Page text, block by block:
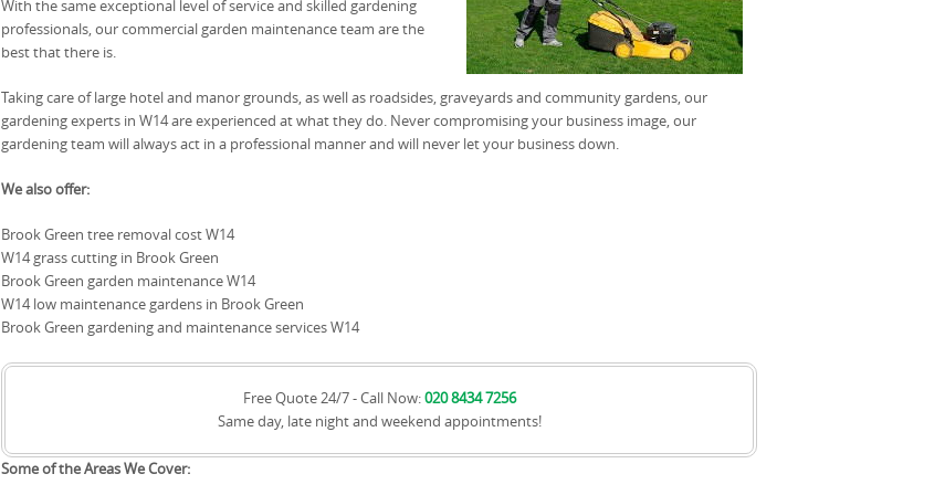
With the same exceptional level of service and skilled gardening
professionals, our commercial garden maintenance team are the
best that there is.
Taking care of large hotel and manor grounds, as well as roadsides, graveyards and community gardens, our
gardening experts in W14 are experienced at what they do. Never compromising your business image, our
gardening team will always act in a professional manner and will never let your business down.
We also offer:
Brook Green tree removal cost W14
W14 grass cutting in Brook Green
Brook Green garden maintenance W14
W14 low maintenance gardens in Brook Green
Brook Green gardening and maintenance services W14
Free Quote 24/7 - Call Now:020 8434 7256
Same day, late night and weekend appointments!
Some of the Areas We Cover: